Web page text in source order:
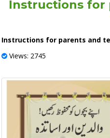
Instructions for
Instructions for parents and
Views: 2745